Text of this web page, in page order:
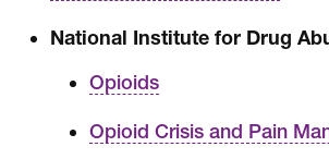
National Institute for Drug
Opioids
Opioid Crisis and Pain